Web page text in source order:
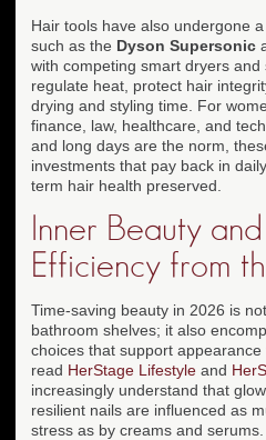
Hair tools have also undergone
such as the Dyson Supersonic
with competing smart dryers
regulate heat, protect hair
drying and styling time. For
finance, law, healthcare, and
and long days are the norm,
investments that pay back in
term hair health preserved.
Inner Beauty
Efficiency from
Time-saving beauty in 2026 is
bathroom shelves; it also
choices that support
read HerStage Lifestyle and
increasingly understand that
resilient nails are influenced as
stress as by creams and serums.